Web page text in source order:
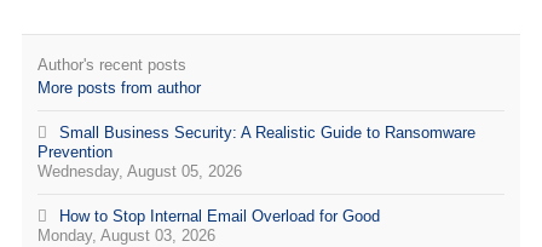
Author's recent posts
More posts from author
Wednesday, August 05, 2026
Small Business Security: A Realistic Guide to Ransomware
Prevention
Monday, August 03, 2026
How to Stop Internal Email Overload for Good